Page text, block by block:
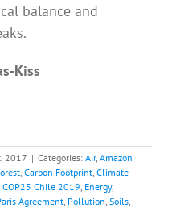
balance and
Kiss
2017 | Categories: Air, Amazon
Carbon Footprint Climate
COP25 Chile 2019 Energy,
Agreement Pollution Soils